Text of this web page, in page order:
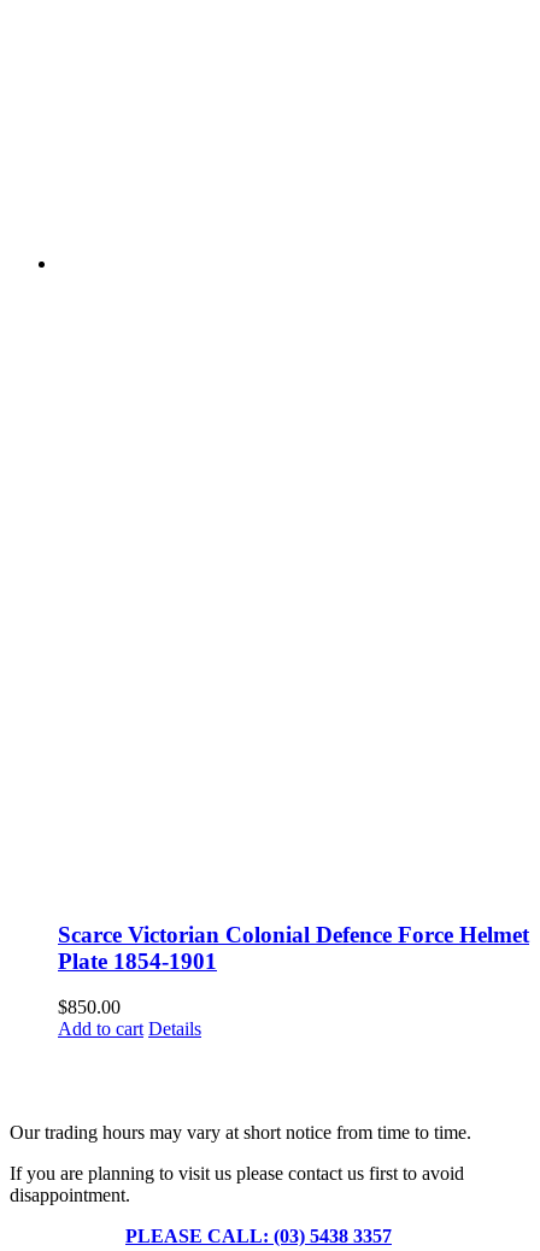
Scarce Victorian Colonial Defence Force Helmet
Plate 1854-1901
$850.00
Add to cart Details
Our trading hours may vary at short notice from time to time.
If you are planning to visit us please contact us first to avoid
disappointment.
PLEASE CALL: (03) 5438 3357